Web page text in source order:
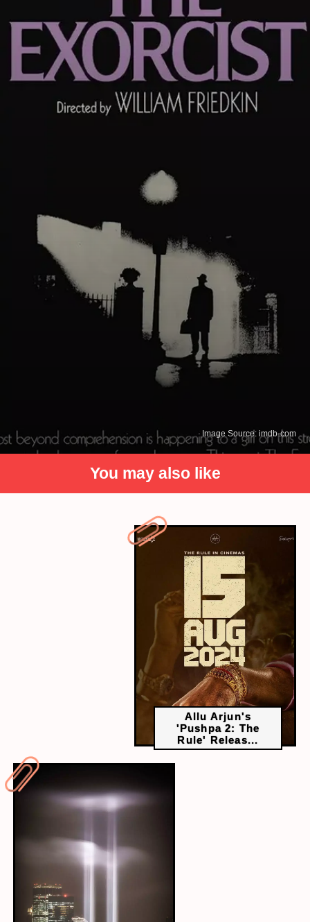
Image Source: imdb-com
You may also like
Allu Arjun's
'Pushpa 2: The
Rule' Releas...